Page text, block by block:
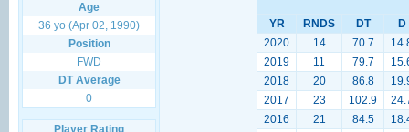
Age
36 yo (Apr 02, 1990)
Position
FWD
DT Average
0
Player Rating
YR RNDS DT
D
2020
14 70.7
2019
11 79.7
2018
20 86.8
2017
23 102.9
2016
21 84.5